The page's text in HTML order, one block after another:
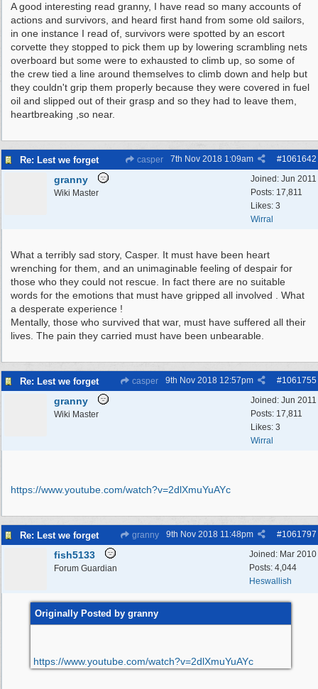
A good interesting read granny, I have read so many accounts of
actions and survivors, and heard first hand from some old sailors,
in one instance I read of, survivors were spotted by an escort
corvette they stopped to pick them up by lowering scrambling nets
overboard but some were to exhausted to climb up, so some of
the crew tied a line around themselves to climb down and help but
they couldn't grip them properly because they were covered in fuel
oil and slipped out of their grasp and so they had to leave them,
heartbreaking ,so near.
Re: Lest we forget casper #1061642
7th Nov 2018 1:09am
Joined: Jun 2011
Posts: 17,811
Likes: 3
Wirral
granny
Wiki Master
What a terribly sad story, Casper. It must have been heart
wrenching for them, and an unimaginable feeling of despair for
those who they could not rescue. In fact there are no suitable
words for the emotions that must have gripped all involved . What
a desperate experience !
Mentally, those who survived that war, must have suffered all their
lives. The pain they carried must have been unbearable.
Re: Lest we forget casper #1061755
9th Nov 2018 12:57pm
Joined: Jun 2011
Posts: 17,811
Likes: 3
Wirral
granny
Wiki Master
https://www.youtube.com/watch?v=2dlXmuYuAYc
Re: Lest we forget granny #1061797
9th Nov 2018 11:48pm
Joined: Mar 2010
Posts: 4,044
Heswallish
fish5133
Forum Guardian
Originally Posted by granny
https://www.youtube.com/watch?v=2dlXmuYuAYc